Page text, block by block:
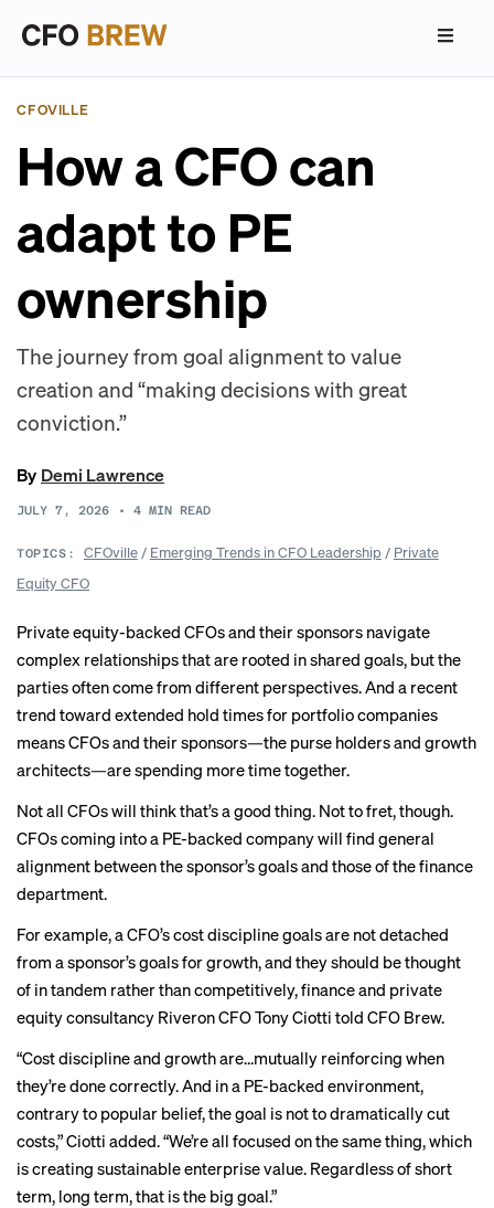
CFOVILLE
How a CFO can
adapt to PE
ownership
The journey from goal alignment to value
creation and “making decisions with great
conviction.”
By Demi Lawrence
JULY 7, 2026 • 4 MIN READ
TOPICS: CFOville/ Emerging Trends in CFO Leadership/ Private
Equity CFO
Private equity-backed CFOs and their sponsors navigate
complex relationships that are rooted in shared goals, but the
parties often come from different perspectives. And a recent
trend toward extended hold times for portfolio companies
means CFOs and their sponsors—the purse holders and growth
architects—are spending more time together.
Not all CFOs will think that’s a good thing. Not to fret, though.
CFOs coming into a PE-backed company will find general
alignment between the sponsor’s goals and those of the finance
department.
For example, a CFO’s cost discipline goals are not detached
from a sponsor’s goals for growth, and they should be thought
of in tandem rather than competitively, finance and private
equity consultancy Riveron CFO Tony Ciotti told CFO Brew.
“Cost discipline and growth are…mutually reinforcing when
they’re done correctly. And in a PE-backed environment,
contrary to popular belief, the goal is not to dramatically cut
costs,” Ciotti added. “We’re all focused on the same thing, which
is creating sustainable enterprise value. Regardless of short
term, long term, that is the big goal.”